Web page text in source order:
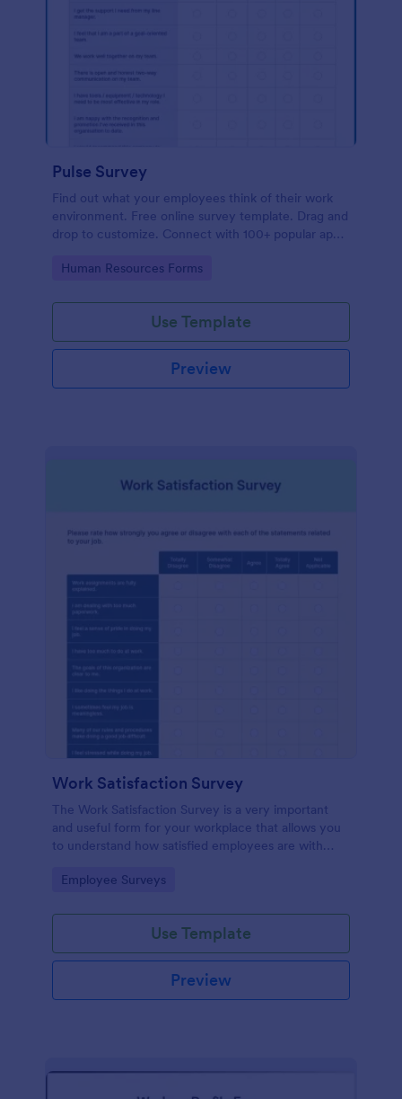
Pulse Survey
Find out what your employees think of their work
environment. Free online survey template. Drag and
drop to customize. Connect with 100+ popular apps.
Go to Category:
Human Resources Forms
Use Template
Preview
Work Satisfaction Survey
The Work Satisfaction Survey is a very important
and useful form for your workplace that allows you
to understand how satisfied employees are with
they work with. No code required either!
Go to Category:
Employee Surveys
Use Template
Preview